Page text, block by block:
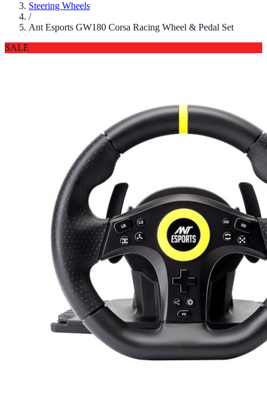
Steering Wheels
/
Ant Esports GW180 Corsa Racing Wheel & Pedal Set
SALE